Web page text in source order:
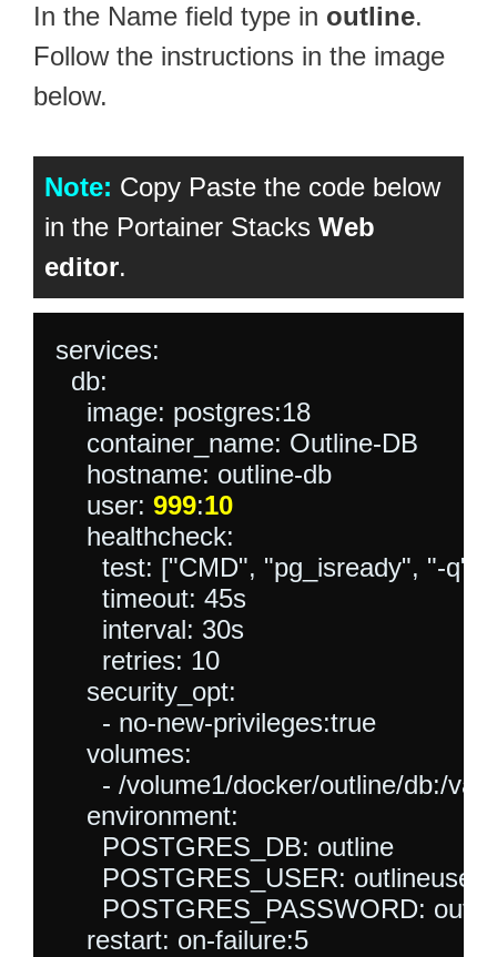
In the Name field type in outline.
Follow the instructions in the image
below.
Note: Copy Paste the code below
in the Portainer Stacks Web
editor.
services:
  db:
    image: postgres:18
    container_name: Outline-DB
    hostname: outline-db
    user:
999:10
    healthcheck:
test: ["CMD", "pg_isready", "-q",
      timeout: 45s
      interval: 30s
      retries: 10
    security_opt:
      - no-new-privileges:true
    volumes:
- /volume1/docker/outline/db:/
    environment:
      POSTGRES_DB: outline
      POSTGRES_USER: outlineuser
POSTGRES_PASSWORD:
    restart: on-failure:5